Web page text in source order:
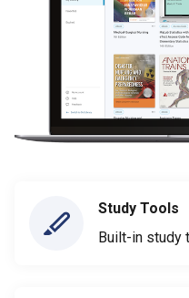
Study Tools
Built-in study